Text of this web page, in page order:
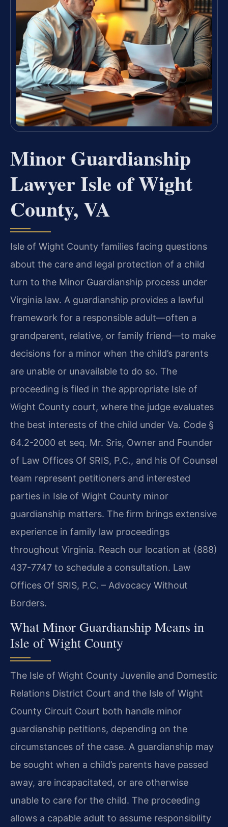
Minor Guardianship
Lawyer Isle of Wight
County, VA
Isle of Wight County families facing questions
about the care and legal protection of a child
turn to the Minor Guardianship process under
Virginia law. A guardianship provides a lawful
framework for a responsible adult—often a
grandparent, relative, or family friend—to make
decisions for a minor when the child’s parents
are unable or unavailable to do so. The
proceeding is filed in the appropriate Isle of
Wight County court, where the judge evaluates
the best interests of the child under Va. Code §
64.2-2000 et seq. Mr. Sris, Owner and Founder
of Law Offices Of SRIS, P.C., and his Of Counsel
team represent petitioners and interested
parties in Isle of Wight County minor
guardianship matters. The firm brings extensive
experience in family law proceedings
throughout Virginia. Reach our location at (888)
437-7747 to schedule a consultation. Law
Offices Of SRIS, P.C. – Advocacy Without
Borders.
What Minor Guardianship Means in
Isle of Wight County
The Isle of Wight County Juvenile and Domestic
Relations District Court and the Isle of Wight
County Circuit Court both handle minor
guardianship petitions, depending on the
circumstances of the case. A guardianship may
be sought when a child’s parents have passed
away, are incapacitated, or are otherwise
unable to care for the child. The proceeding
allows a capable adult to assume responsibility